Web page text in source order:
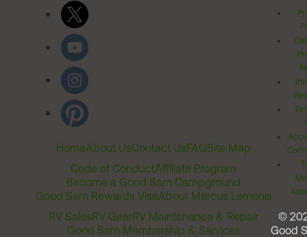
HomeAbout UsContact UsFAQSite Map
Code of ConductAffiliate Program
Become a Good Sam Campground
Good Sam Rewards VisaAbout Marcus Lemonis
RV SalesRV GearRV Maintenance & Repair
Good Sam Membership & Services
©
Good